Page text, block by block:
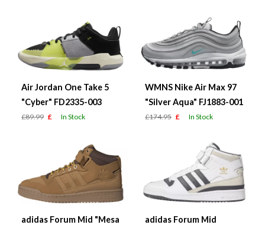
Air Jordan One Take 5
"Cyber" FD2335-003
£89.99 £ In Stock
WMNS Nike Air Max 97
"Silver Aqua" FJ1883-001
£174.95 £ In Stock
adidas Forum Mid "Mesa
adidas Forum Mid